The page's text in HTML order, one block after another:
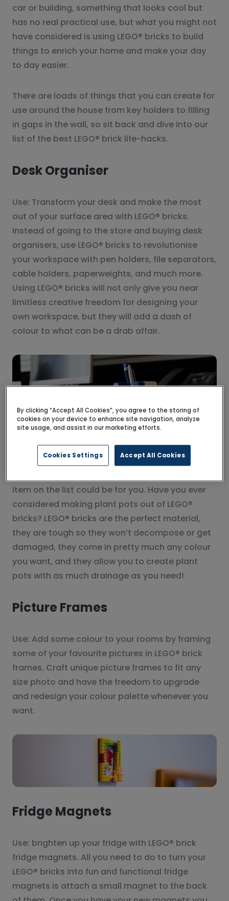
car or building, something that looks cool but
has no real practical use, but what you might not
have considered is using LEGO® bricks to build
things to enrich your home and make your day
to day easier.
There are loads of things that you can create for
use around the house from key holders to filling
in gaps in the wall, so sit back and dive into our
list of the best LEGO® brick life-hacks.
Desk Organiser
Use: Transform your desk and make the most
out of your surface area with LEGO® bricks.
Instead of going to the store and buying desk
organisers, use LEGO® bricks to revolutionise
your workspace with pen holders, file separators,
cable holders, paperweights, and much more.
Using LEGO® bricks will not only give you near
limitless creative freedom for designing your
own workspace, but they will add a dash of
colour to what can be a drab affair.
Plant Pots
item on the list could be for you. Have you ever
considered making plant pots out of LEGO®
bricks? LEGO® bricks are the perfect material,
they are tough so they won’t decompose or get
damaged, they come in pretty much any colour
you want, and they allow you to create plant
pots with as much drainage as you need!
Picture Frames
Use: Add some colour to your rooms by framing
some of your favourite pictures in LEGO® brick
frames. Craft unique picture frames to fit any
size photo and have the freedom to upgrade
and redesign your colour palette whenever you
want.
Fridge Magnets
Use: brighten up your fridge with LEGO® brick
fridge magnets. All you need to do to turn your
LEGO® bricks into fun and functional fridge
magnets is attach a small magnet to the back
By clicking “Accept All Cookies”, you agree to the storing of
cookies on your device to enhance site navigation, analyze
site usage, and assist in our marketing efforts.
Cookies Settings Accept All Cookies